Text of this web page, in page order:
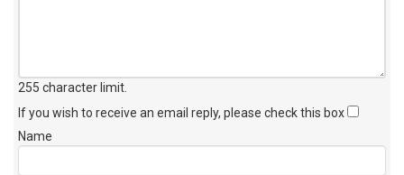
255 character limit
If you wish to receive an email reply, please check this box
Name